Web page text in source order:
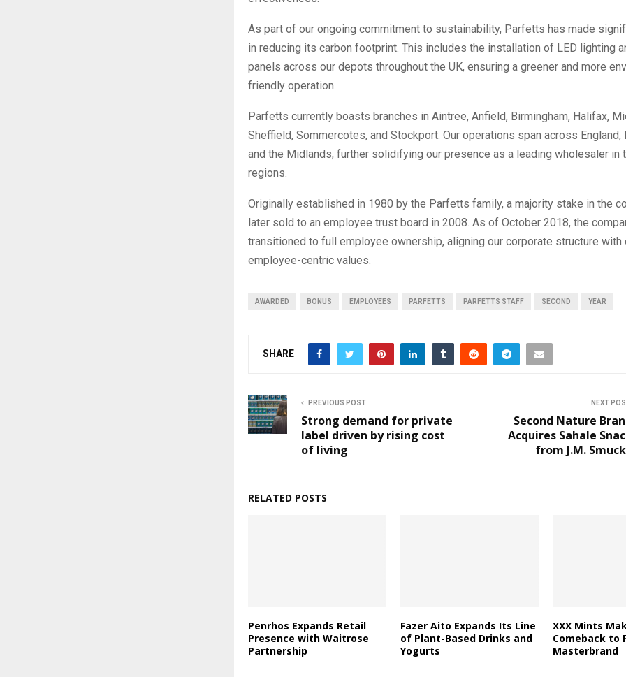
As part of our ongoing commitment to sustainability, Parfetts has made
in reducing its carbon footprint. This includes the installation of LED lighting
panels across our depots throughout the UK, ensuring a greener and more
friendly operation.
Parfetts currently boasts branches in Aintree, Anfield, Birmingham, Halifax,
Sheffield, Sommercotes, and Stockport. Our operations span across England,
and the Midlands, further solidifying our presence as a leading wholesaler in
regions.
Originally established in 1980 by the Parfetts family, a majority stake in the
later sold to an employee trust board in 2008. As of October 2018, the
transitioned to full employee ownership, aligning our corporate structure with
employee-centric values.
AWARDED BONUS EMPLOYEES PARFETTS PARFETTS STAFF SECOND YEAR
SHARE
PREVIOUS POST
Strong demand for private
label driven by rising cost
of living
NEXT
Second Nature
Acquires Sahale
from J.M.
RELATED POSTS
Penrhos Expands Retail
Presence with Waitrose
Partnership
Fazer Aito Expands Its Line
of Plant-Based Drinks and
Yogurts
XXX Mints
Comeback to
Masterbrand